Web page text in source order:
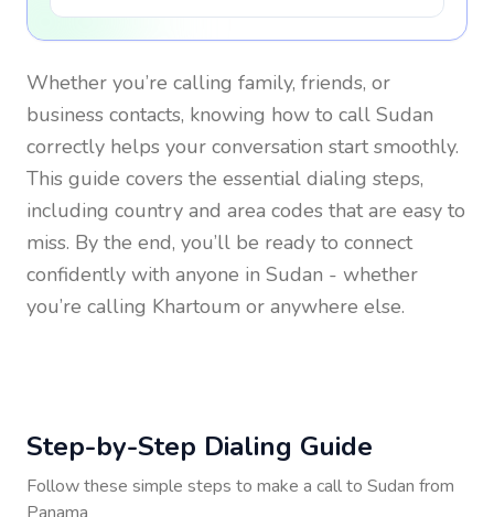
Whether you’re calling family, friends, or
business contacts, knowing how to call Sudan
correctly helps your conversation start smoothly.
This guide covers the essential dialing steps,
including country and area codes that are easy to
miss. By the end, you’ll be ready to connect
confidently with anyone in Sudan - whether
you’re calling Khartoum or anywhere else.
Step-by-Step Dialing Guide
Follow these simple steps to make a call to Sudan from